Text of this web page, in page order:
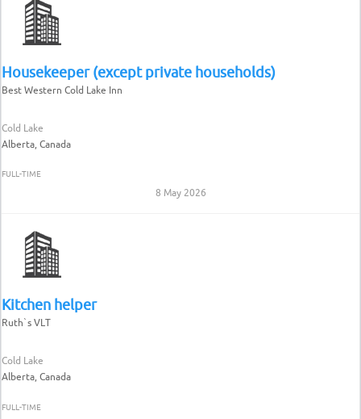
Housekeeper (except private households)
Best Western Cold Lake Inn
Cold Lake
Alberta, Canada
FULL-TIME
8 May 2026
Kitchen helper
Ruth`s VLT
Cold Lake
Alberta, Canada
FULL-TIME